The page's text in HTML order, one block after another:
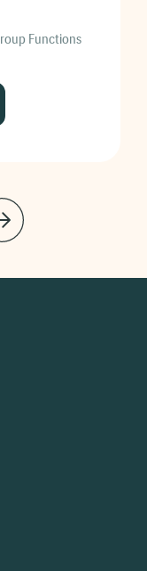
Functions